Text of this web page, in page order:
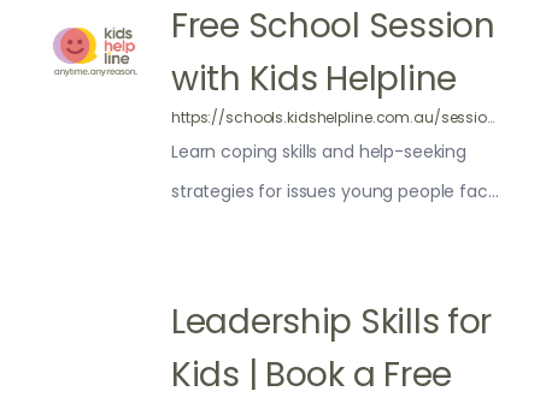
Free School Session
with Kids Helpline
https://schools.kidshelpline.com.au/sessions/your-online-wellbeing/
Learn coping skills and help-seeking
strategies for issues young people face
Leadership Skills for
Kids | Book a Free